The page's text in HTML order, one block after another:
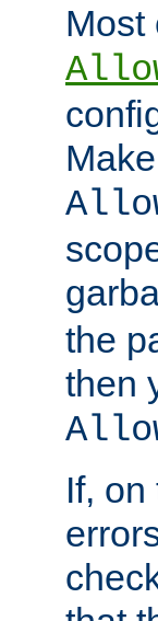
Most
the
then
If,